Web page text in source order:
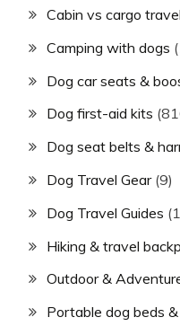
Cabin vs cargo
Camping with dogs
Dog car seats &
Dog first-aid kits
Dog seat belts &
Dog Travel Gear(9)
Dog Travel Guides
Hiking & travel
Outdoor &
Portable dog beds